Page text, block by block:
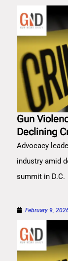
Gun
Declining
Advocacy
industry amid
summit in D.C.
February 9,